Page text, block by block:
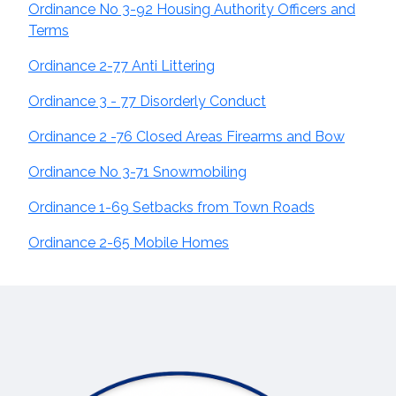
Ordinance No 3-92 Housing Authority Officers and
Terms
Ordinance 2-77 Anti Littering
Ordinance 3 - 77 Disorderly Conduct
Ordinance 2 -76 Closed Areas Firearms and Bow
Ordinance No 3-71 Snowmobiling
Ordinance 1-69 Setbacks from Town Roads
Ordinance 2-65 Mobile Homes